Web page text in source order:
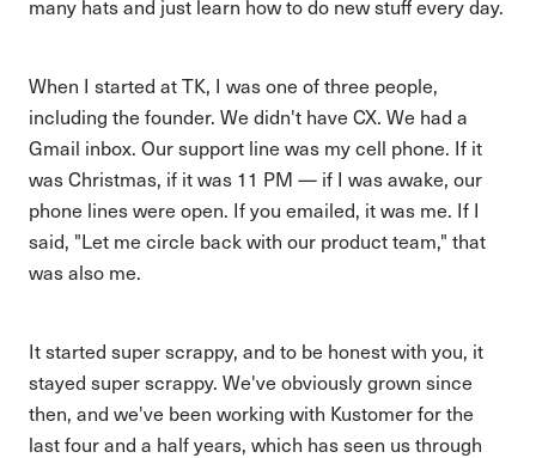
many hats and just learn how to do new stuff every day.
When I started at TK, I was one of three people,
including the founder. We didn't have CX. We had a
Gmail inbox. Our support line was my cell phone. If it
was Christmas, if it was 11 PM — if I was awake, our
phone lines were open. If you emailed, it was me. If I
said, "Let me circle back with our product team," that
was also me.
It started super scrappy, and to be honest with you, it
stayed super scrappy. We've obviously grown since
then, and we've been working with Kustomer for the
last four and a half years, which has seen us through